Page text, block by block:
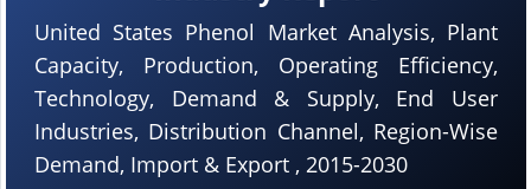
United States Phenol Market Analysis, Plant
Capacity, Production, Operating Efficiency,
Technology, Demand & Supply, End User
Industries, Distribution Channel, Region-Wise
Demand, Import & Export , 2015-2030